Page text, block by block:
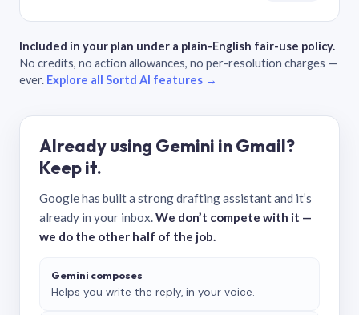
Included in your plan under a plain-English fair-use policy.
No credits, no action allowances, no per-resolution charges —
ever. Explore all Sortd AI features →
Already using Gemini in Gmail?
Keep it.
Google has built a strong drafting assistant and it’s
already in your inbox.We don’t compete with it —
we do the other half of the job.
Gemini composes
Helps you write the reply, in your voice.